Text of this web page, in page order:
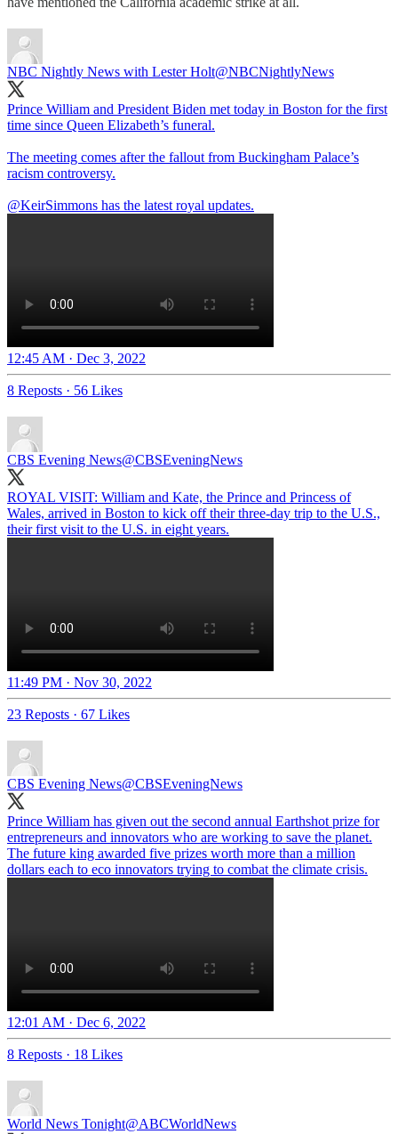
NBC Nightly News with Lester Holt@NBCNightlyNews
Prince William and President Biden met today in Boston for the first
time since Queen Elizabeth’s funeral.
The meeting comes after the fallout from Buckingham Palace’s
racism controversy.
@KeirSimmons has the latest royal updates.
12:45 AM · Dec 3, 2022
8 Reposts · 56 Likes
CBS Evening News@CBSEveningNews
ROYAL VISIT: William and Kate, the Prince and Princess of
Wales, arrived in Boston to kick off their three-day trip to the U.S.,
their first visit to the U.S. in eight years.
11:49 PM · Nov 30, 2022
23 Reposts · 67 Likes
CBS Evening News@CBSEveningNews
Prince William has given out the second annual Earthshot prize for
entrepreneurs and innovators who are working to save the planet.
The future king awarded five prizes worth more than a million
dollars each to eco innovators trying to combat the climate crisis.
12:01 AM · Dec 6, 2022
8 Reposts · 18 Likes
World News Tonight@ABCWorldNews